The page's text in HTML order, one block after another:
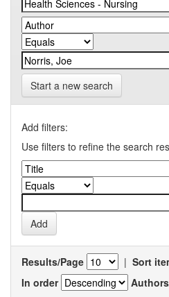
Start a new search
Add filters:
Use filters to refine the search
Results/Page | Sort
In order